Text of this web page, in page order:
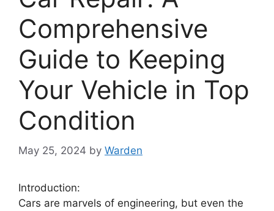
Comprehensive
Guide to Keeping
Your Vehicle in Top
Condition
May 25, 2024 by Warden
Introduction:
Cars are marvels of engineering, but even the